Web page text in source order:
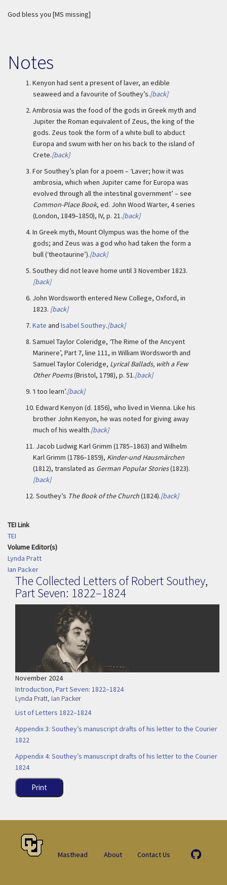
God bless you [MS missing]
Notes
1. Kenyon had sent a present of laver, an edible
seaweed and a favourite of Southey’s.[back]
2. Ambrosia was the food of the gods in Greek myth and
Jupiter the Roman equivalent of Zeus, the king of the
gods. Zeus took the form of a white bull to abduct
Europa and swum with her on his back to the island of
Crete.[back]
3. For Southey’s plan for a poem – ‘Laver; how it was
ambrosia, which when Jupiter came for Europa was
evolved through all the intestinal government’ – see
Common-Place Book, ed. John Wood Warter, 4 series
(London, 1849–1850), IV, p. 21.[back]
4. In Greek myth, Mount Olympus was the home of the
gods; and Zeus was a god who had taken the form a
bull (‘theotaurine’).[back]
5. Southey did not leave home until 3 November 1823.
[back]
6. John Wordsworth entered New College, Oxford, in
1823. [back]
7. Kate and Isabel Southey.[back]
8. Samuel Taylor Coleridge, ‘The Rime of the Ancyent
Marinere’, Part 7, line 111, in William Wordsworth and
Samuel Taylor Coleridge, Lyrical Ballads, with a Few
Other Poems(Bristol, 1798), p. 51.[back]
9. ‘I too learn’.[back]
10. Edward Kenyon (d. 1856), who lived in Vienna. Like his
brother John Kenyon, he was noted for giving away
much of his wealth.[back]
11. Jacob Ludwig Karl Grimm (1785–1863) and Wilhelm
Karl Grimm (1786–1859), Kinder-und Hausmärchen
(1812), translated as German Popular Stories(1823).
[back]
12. Southey’s The Book of the Church(1824).[back]
TEI Link
TEI
Volume Editor(s)
Lynda Pratt
Ian Packer
The Collected Letters of Robert Southey,
Part Seven: 1822–1824
November 2024
Introduction, Part Seven: 1822–1824
Lynda Pratt, Ian Packer
List of Letters 1822–1824
Appendix 3: Southey’s manuscript drafts of his letter to the Courier
1822
Appendix 4: Southey’s manuscript drafts of his letter to the Courier
1824
Print
Masthead About Contact Us